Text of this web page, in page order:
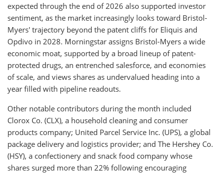
expected through the end of 2026 also supported investor
sentiment, as the market increasingly looks toward Bristol-
Myers' trajectory beyond the patent cliffs for Eliquis and
Opdivo in 2028. Morningstar assigns Bristol-Myers a wide
economic moat, supported by a broad lineup of patent-
protected drugs, an entrenched salesforce, and economies
of scale, and views shares as undervalued heading into a
year filled with pipeline readouts.
Other notable contributors during the month included
Clorox Co. (CLX), a household cleaning and consumer
products company; United Parcel Service Inc. (UPS), a global
package delivery and logistics provider; and The Hershey Co.
(HSY), a confectionery and snack food company whose
shares surged more than 22% following encouraging